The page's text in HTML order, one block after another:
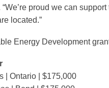
proud we can
located.”
Energy Development
| Ontario | $175,000